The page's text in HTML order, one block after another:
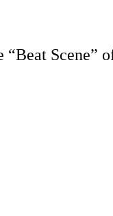
Scene”